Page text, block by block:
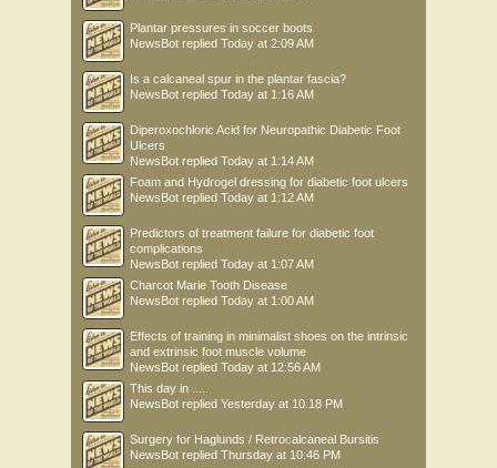
Plantar pressures in soccer boots
NewsBot replied Today at 2:09 AM
Is a calcaneal spur in the plantar fascia?
NewsBot replied Today at 1:16 AM
Diperoxochloric Acid for Neuropathic Diabetic Foot
Ulcers
NewsBot replied Today at 1:14 AM
Foam and Hydrogel dressing for diabetic foot ulcers
NewsBot replied Today at 1:12 AM
Predictors of treatment failure for diabetic foot
complications
NewsBot replied Today at 1:07 AM
Charcot Marie Tooth Disease
NewsBot replied Today at 1:00 AM
Effects of training in minimalist shoes on the intrinsic
and extrinsic foot muscle volume
NewsBot replied Today at 12:56 AM
This day in .....
NewsBot replied Yesterday at 10:18 PM
Surgery for Haglunds / Retrocalcaneal Bursitis
NewsBot replied Thursday at 10:46 PM